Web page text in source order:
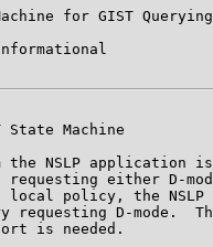
for GIST
State Machine
the NSLP application
requesting either D-
local policy, the NSLP
requesting D-mode.
is needed.